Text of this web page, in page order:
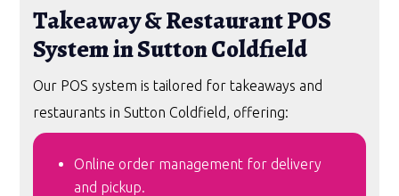
Takeaway & Restaurant POS
System in Sutton Coldfield
Our POS system is tailored for takeaways and
restaurants in Sutton Coldfield, offering:
Online order management for delivery
and pickup.